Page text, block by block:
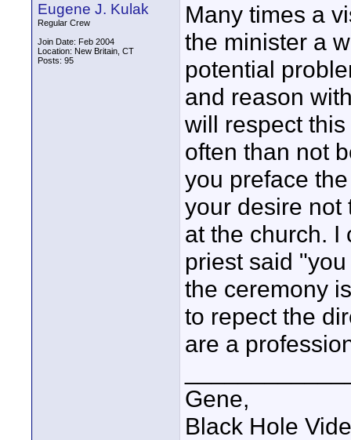
Eugene J. Kulak
Regular Crew
Join Date: Feb 2004
Location: New Britain, CT
Posts: 95
Many times a
the minister a
potential
and reason
will respect
often than not
you preface
your desire not
at the church. I
priest said
the ceremony
to repect the
are a
Gene,
Black Hole